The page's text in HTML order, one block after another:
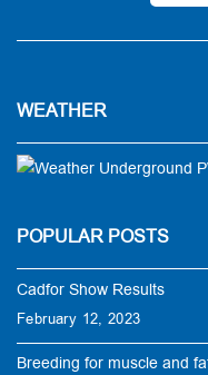
WEATHER
POPULAR POSTS
Cadfor Show Results
February 12, 2023
Breeding for muscle and